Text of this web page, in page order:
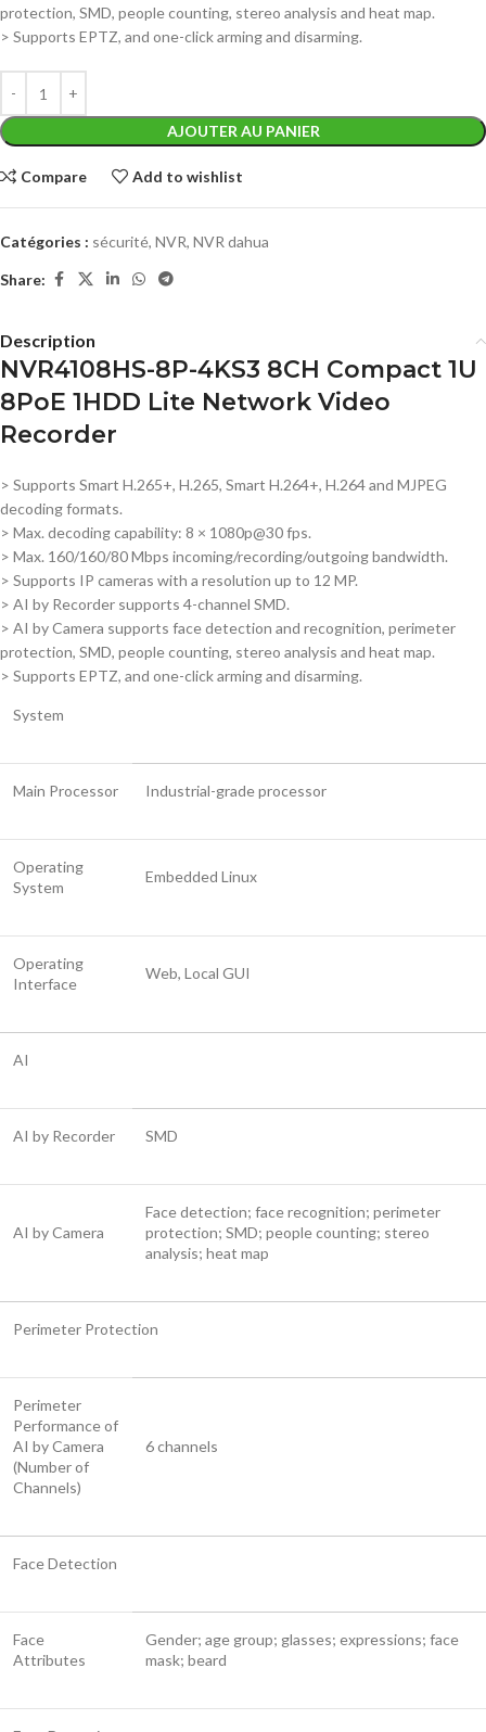
protection, SMD, people counting, stereo analysis and heat map.
> Supports EPTZ, and one-click arming and disarming.
AJOUTER AU PANIER
Compare Add to wishlist
Catégories : sécurité, NVR, NVR dahua
Share:
Description
NVR4108HS-8P-4KS3 8CH Compact 1U
8PoE 1HDD Lite Network Video
Recorder
> Supports Smart H.265+, H.265, Smart H.264+, H.264 and MJPEG
decoding formats.
> Max. decoding capability: 8 × 1080p@30 fps.
> Max. 160/160/80 Mbps incoming/recording/outgoing bandwidth.
> Supports IP cameras with a resolution up to 12 MP.
> AI by Recorder supports 4-channel SMD.
> AI by Camera supports face detection and recognition, perimeter
protection, SMD, people counting, stereo analysis and heat map.
> Supports EPTZ, and one-click arming and disarming.
System
Main Processor Industrial-grade processor
Operating
System
Embedded Linux
Operating
Interface
Web, Local GUI
AI
AI by Recorder SMD
AI by Camera
Face detection; face recognition; perimeter
protection; SMD; people counting; stereo
analysis; heat map
Perimeter Protection
Perimeter
Performance of
AI by Camera
(Number of
Channels)
6 channels
Face Detection
Face
Attributes
Gender; age group; glasses; expressions; face
mask; beard